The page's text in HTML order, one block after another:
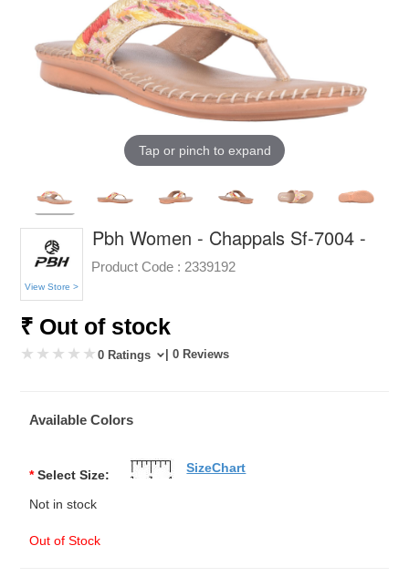
Tap or pinch to expand
View Store >
Pbh Women - Chappals Sf-7004 -
Product Code : 2339192
₹ Out of stock
0 Ratings | 0 Reviews
Available Colors
* Select Size:
Not in stock
Out of Stock
SizeChart